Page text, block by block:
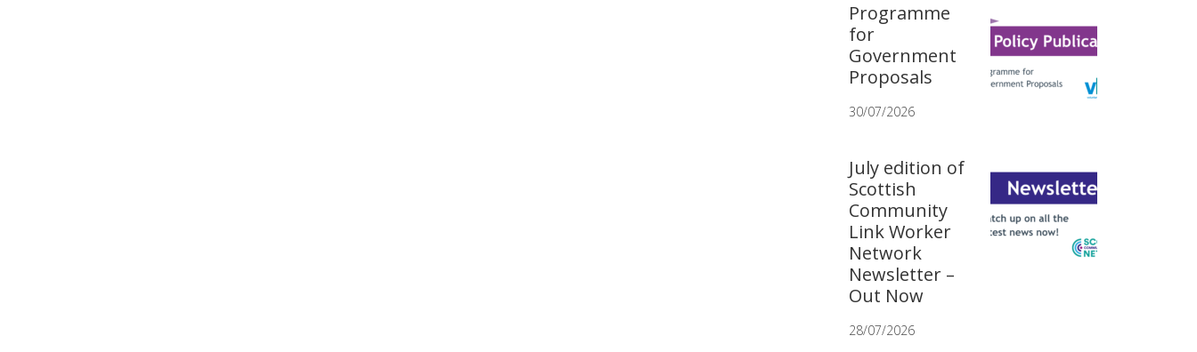
Programme
for
Government
Proposals
30/07/2026
July edition of
Scottish
Community
Link Worker
Network
Newsletter –
Out Now
28/07/2026